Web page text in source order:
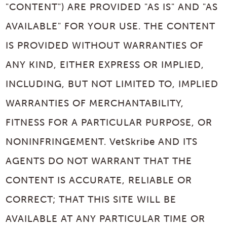
"CONTENT") ARE PROVIDED "AS IS" AND "AS
AVAILABLE" FOR YOUR USE. THE CONTENT
IS PROVIDED WITHOUT WARRANTIES OF
ANY KIND, EITHER EXPRESS OR IMPLIED,
INCLUDING, BUT NOT LIMITED TO, IMPLIED
WARRANTIES OF MERCHANTABILITY,
FITNESS FOR A PARTICULAR PURPOSE, OR
NONINFRINGEMENT. VetSkribe AND ITS
AGENTS DO NOT WARRANT THAT THE
CONTENT IS ACCURATE, RELIABLE OR
CORRECT; THAT THIS SITE WILL BE
AVAILABLE AT ANY PARTICULAR TIME OR